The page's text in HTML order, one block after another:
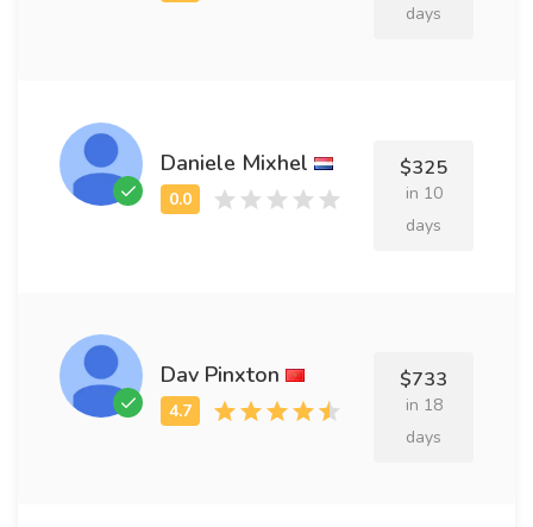
days
Daniele Mixhel $325
in 10
days
Dav Pinxton $733
in 18
days